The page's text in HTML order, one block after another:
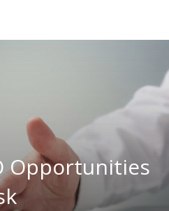
Opportunities